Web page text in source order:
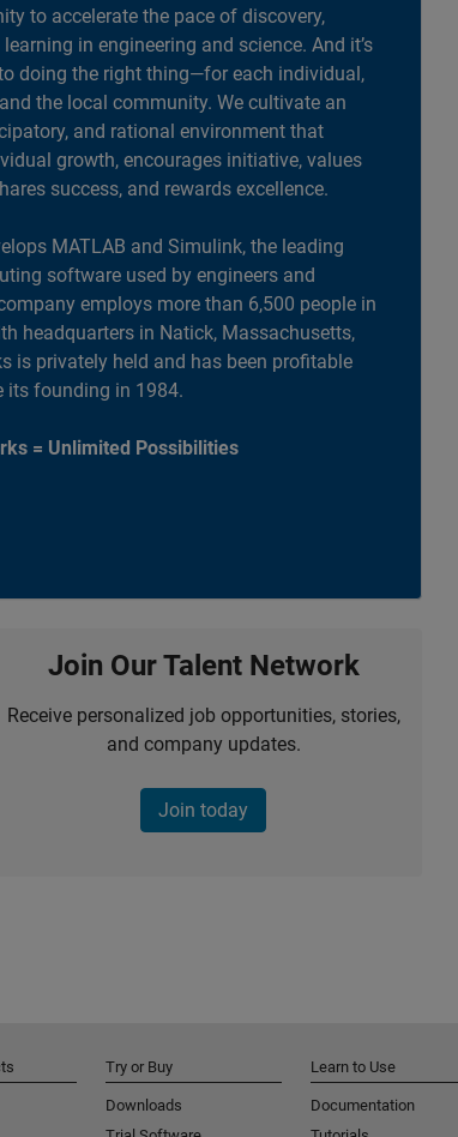
to accelerate the pace of discovery,
in engineering and science. And it’s
doing the right thing—for each individual,
the local community. We cultivate an
and rational environment that
growth, encourages initiative, values
success, and rewards excellence.
MATLAB and Simulink, the leading
software used by engineers and
employs more than 6,500 people in
headquarters in Natick, Massachusetts,
is privately held and has been profitable
its founding in 1984.
= Unlimited Possibilities
Join Our Talent Network
Receive personalized job opportunities, stories,
and company updates.
Join today
Try or Buy
Downloads
Learn to Use
Documentation